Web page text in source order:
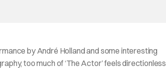
by André Holland and some interesting
too much of ‘The Actor’ feels directionless